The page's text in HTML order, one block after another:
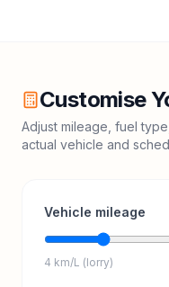
Customise
Adjust mileage, fuel
actual vehicle and
Vehicle mileage
4 km/L (lorry)